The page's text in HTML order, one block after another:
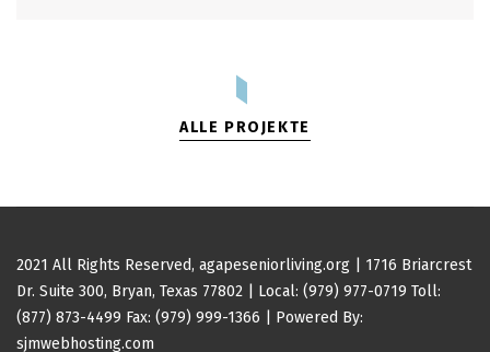
ALLE PROJEKTE
2021 All Rights Reserved, agapeseniorliving.org | 1716 Briarcrest
Dr. Suite 300, Bryan, Texas 77802 | Local: (979) 977-0719 Toll:
(877) 873-4499 Fax: (979) 999-1366 | Powered By:
sjmwebhosting.com